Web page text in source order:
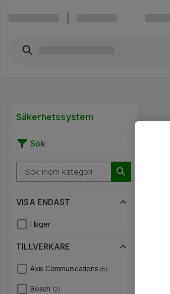
Säkerhetssystem
Sök
VISA ENDAST
I lager
TILLVERKARE
Axis Communications (5)
Bosch (2)